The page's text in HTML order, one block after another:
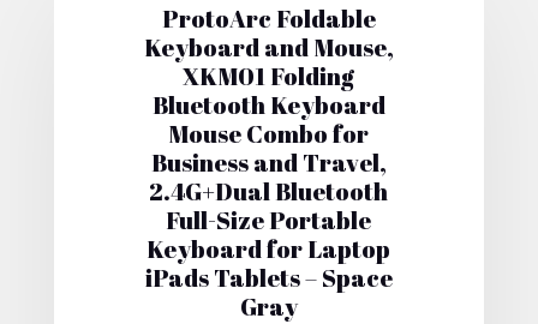
ProtoArc Foldable
Keyboard and Mouse,
XKM01 Folding
Bluetooth Keyboard
Mouse Combo for
Business and Travel,
2.4G+Dual Bluetooth
Full-Size Portable
Keyboard for Laptop
iPads Tablets – Space
Gray